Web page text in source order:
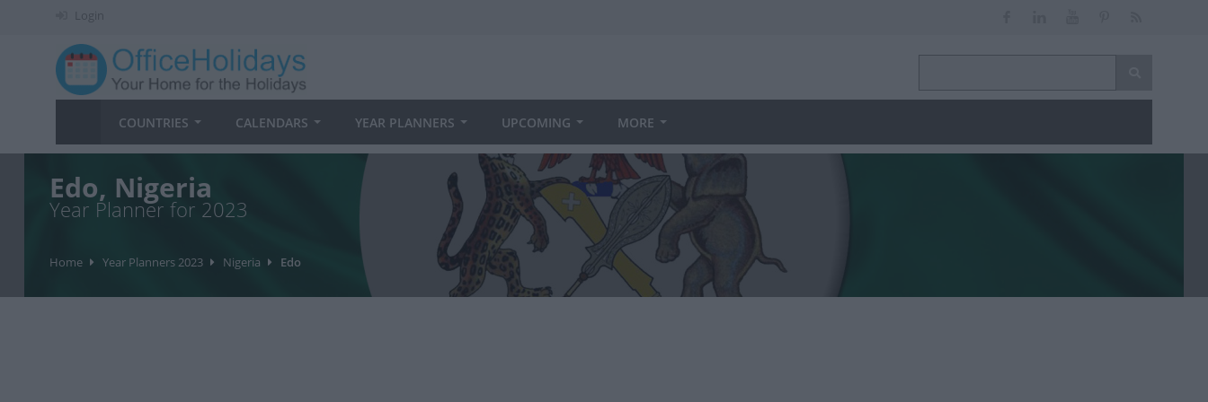
Login
COUNTRIES CALENDARS YEAR PLANNERS UPCOMING MORE
Edo, Nigeria
Year Planner for 2023
Home Year Planners 2023 Nigeria Edo